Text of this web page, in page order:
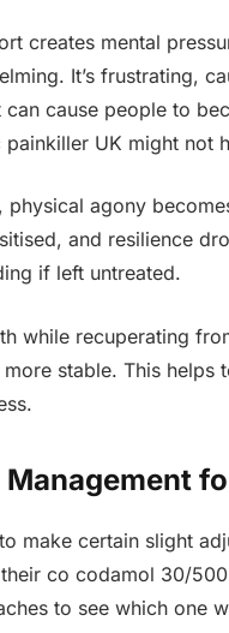
creates mental
It’s frustrating,
cause people to
UK might not
physical agony
and resilience
if left untreated.
while recuperating
stable. This helps
make certain slight
co codamol 30/
to see which one